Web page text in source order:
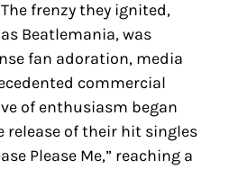
frenzy they ignited,
Beatlemania, was
fan adoration, media
commercial
of enthusiasm began
release of their hit singles
Please Me,” reaching a